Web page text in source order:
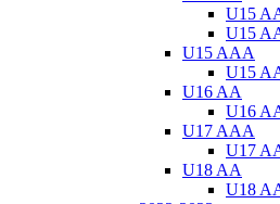
U15
U15
U15 AAA
U15
U16 AA
U16
U17 AAA
U17
U18 AA
U18